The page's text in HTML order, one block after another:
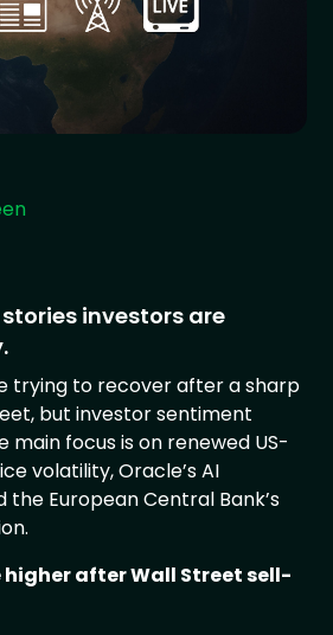
investors are
trying to recover after a sharp
but investor sentiment
main focus is on renewed US-
volatility, Oracle’s AI
the European Central Bank’s
higher after Wall Street sell-